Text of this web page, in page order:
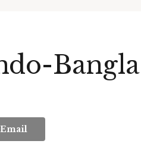
Email